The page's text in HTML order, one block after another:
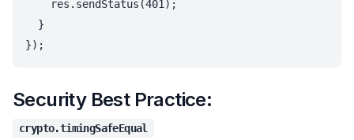
    res.sendStatus(401);
  }
Security Best Practice:
crypto.timingSafeEqual